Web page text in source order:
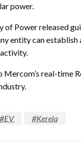
power.
of Power released
entity can
Mercom’s real-time
#EV #Kerela